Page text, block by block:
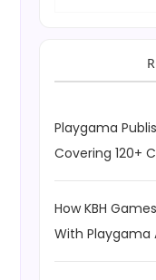
Playgama
Covering 120+
How KBH
With Playgama